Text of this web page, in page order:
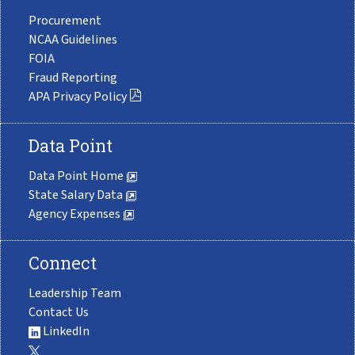
Procurement
NCAA Guidelines
FOIA
Fraud Reporting
APA Privacy Policy
Data Point
Data Point Home
State Salary Data
Agency Expenses
Connect
Leadership Team
Contact Us
LinkedIn